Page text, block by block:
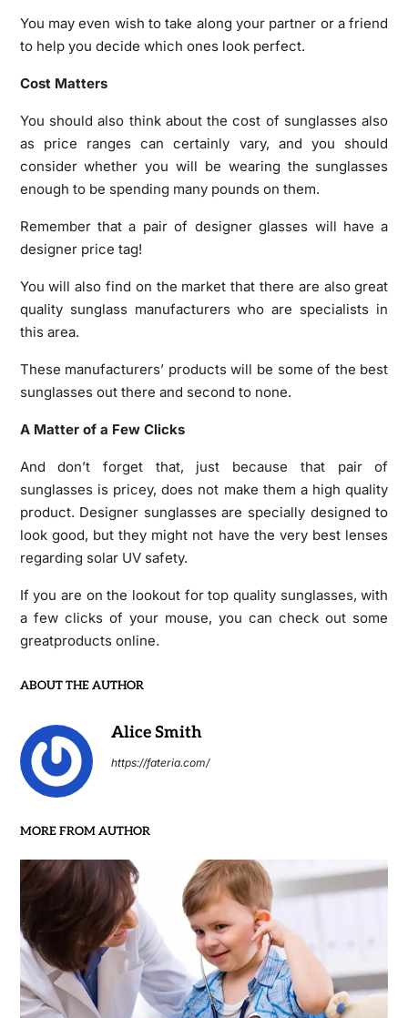
You may even wish to take along your partner or a friend
to help you decide which ones look perfect.
Cost Matters
You should also think about the cost of sunglasses also
as price ranges can certainly vary, and you should
consider whether you will be wearing the sunglasses
enough to be spending many pounds on them.
Remember that a pair of designer glasses will have a
designer price tag!
You will also find on the market that there are also great
quality sunglass manufacturers who are specialists in
this area.
These manufacturers’ products will be some of the best
sunglasses out there and second to none.
A Matter of a Few Clicks
And don’t forget that, just because that pair of
sunglasses is pricey, does not make them a high quality
product. Designer sunglasses are specially designed to
look good, but they might not have the very best lenses
regarding solar UV safety.
If you are on the lookout for top quality sunglasses, with
a few clicks of your mouse, you can check out some
greatproducts online.
ABOUT THE AUTHOR
Alice Smith
https://fateria.com/
MORE FROM AUTHOR